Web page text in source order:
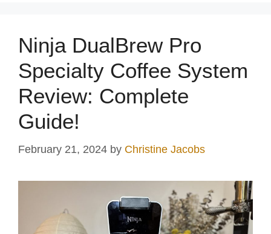
Ninja DualBrew Pro
Specialty Coffee System
Review: Complete
Guide!
February 21, 2024 by Christine Jacobs